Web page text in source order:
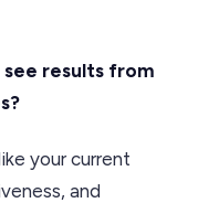
results from
your current
and